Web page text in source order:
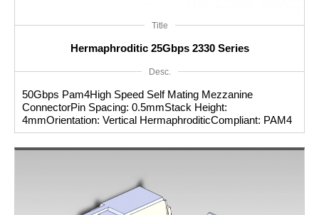
Title
Hermaphroditic 25Gbps 2330 Series
Desc.
50Gbps Pam4High Speed Self Mating Mezzanine
ConnectorPin Spacing: 0.5mmStack Height:
4mmOrientation: Vertical HermaphroditicCompliant: PAM4